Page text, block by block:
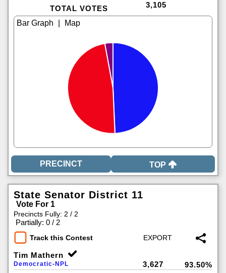
TOTAL VOTES 3,105
TOP
State Senator District 11
Vote For 1
Precincts Fully: 2 / 2
Partially: 0 / 2
Track this Contest
Tim Mathern
Democratic-NPL 3,627 93.50%